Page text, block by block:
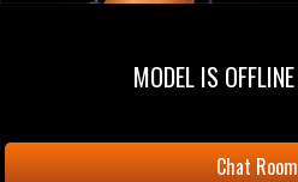
MODEL IS
Chat